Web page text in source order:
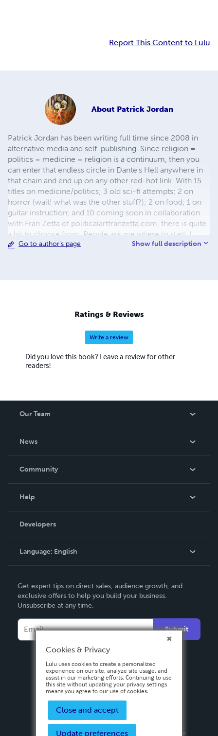
Report This Content to Lulu
About Patrick Jordan
Patrick Jordan has been writing full time since 2008 in
alternative media and self-publishing. Since religion =
politics = medicine = religion is a continuum, then you
can enter that endless circle in Dante's Hell anywhere in
that chain and end up on any other red-hot link. With 15
titles on medicine/politics; 3 old sci-fi attempts; 2 on
horror (wait! what was the other stuff?); 2 on food; 1 on
guitar instruction; and 10 coming soon in collaboration
with Fran Zetta of politicalartfranzetta.com, there is quite
a bit to choose from. People ask me where to start. I
always say: at the beginning: either my first book ICD-
Go to author's page Show full description
Ratings & Reviews
Write a review
Did you love this book? Leave a review for other
readers!
Our Team
News
In The News
Community
Podcast
Help
Order Lookup
Knowledge Base
Contact Support
Developers
Language: English
Deutsch
Français
Italiano
Español
Get expert tips on direct sales, audience growth, and
exclusive offers to help you build your business.
Unsubscribe at any time.
Submit
Cookies & Privacy
Lulu uses cookies to create a personalized
experience on our site, analyze site usage, and
assist in our marketing efforts. Continuing to use
this site without updating your privacy settings
means you agree to our use of cookies.
Close and accept
Update preferences